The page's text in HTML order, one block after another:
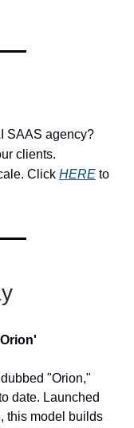
SAAS agency?
clients.
Click HERE to
"Orion,"
date. Launched
this model builds